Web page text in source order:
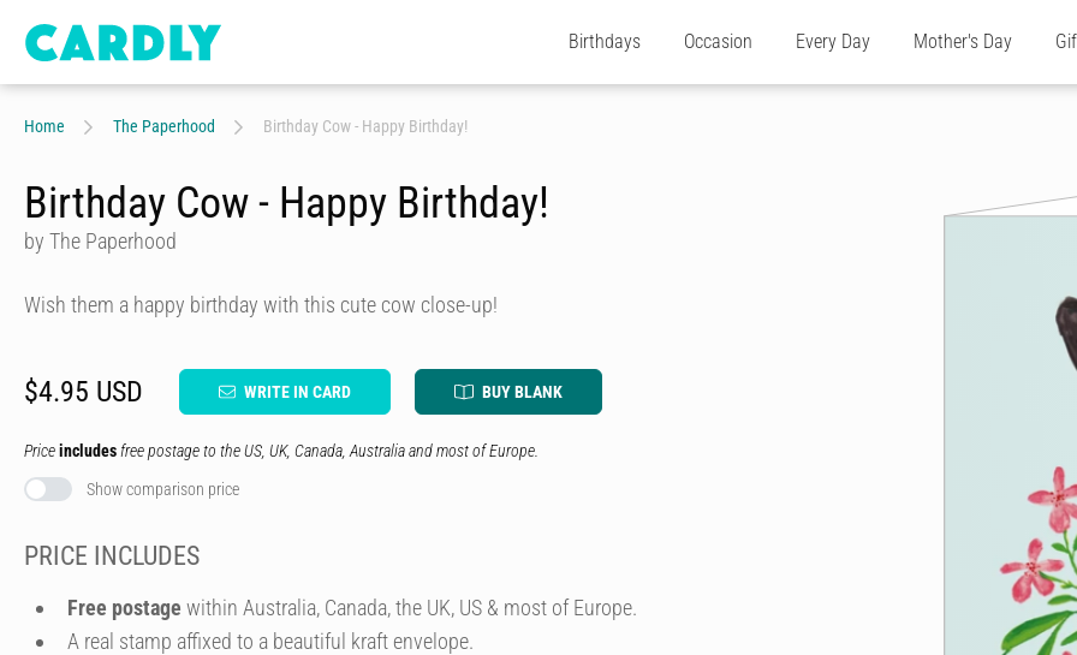
Birthdays Occasion Every Day Mother's Day
Home The Paperhood Birthday Cow - Happy Birthday!
Birthday Cow - Happy Birthday!
by The Paperhood
Wish them a happy birthday with this cute cow close-up!
$4.95 USD WRITE IN CARD BUY BLANK
Priceincludes free postage to the US, UK, Canada, Australia and most of Europe.
Show comparison price
PRICE INCLUDES
Free postage within Australia, Canada, the UK, US & most of Europe.
A real stamp affixed to a beautiful kraft envelope.